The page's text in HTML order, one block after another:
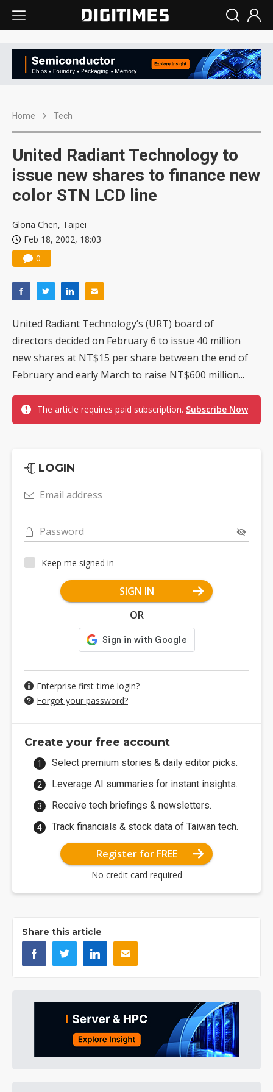
Home Tech
United Radiant Technology to
issue new shares to finance new
color STN LCD line
Gloria Chen, Taipei
Feb 18, 2002, 18:03
0
United Radiant Technology’s (URT) board of
directors decided on February 6 to issue 40 million
new shares at NT$15 per share between the end of
February and early March to raise NT$600 million...
The article requires paid subscription. Subscribe Now
LOGIN
Email address
Password
Keep me signed in
SIGN IN
OR
Enterprise first-time login?
Forgot your password?
Create your free account
Select premium stories & daily editor picks.
Leverage AI summaries for instant insights.
Receive tech briefings & newsletters.
Track financials & stock data of Taiwan tech.
Register for FREE
No credit card required
Share this article